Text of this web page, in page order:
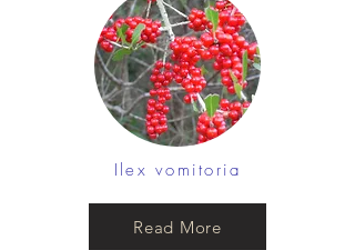
Ilex vomitoria
Read More